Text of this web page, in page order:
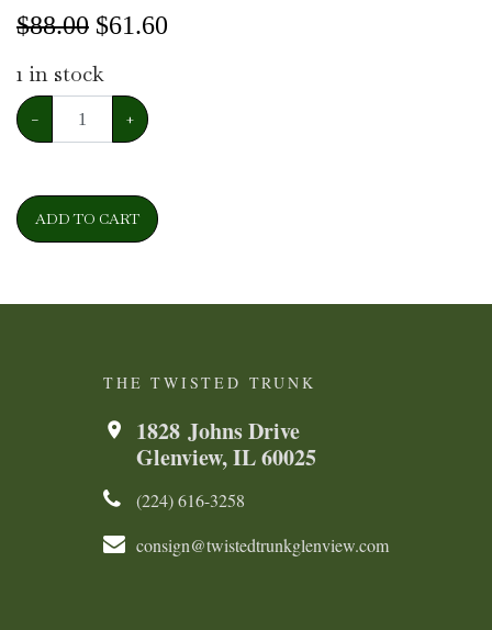
$88.00 $61.60
1 in stock
− +
ADD TO CART
THE TWISTED TRUNK
1828 Johns Drive
Glenview, IL 60025
(224) 616-3258​​​​
consign@twistedtrunkglenview.com